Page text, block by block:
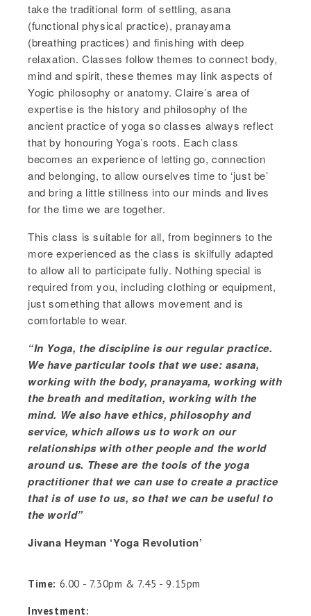
take the traditional form of settling, asana
(functional physical practice), pranayama
(breathing practices) and finishing with deep
relaxation. Classes follow themes to connect body,
mind and spirit, these themes may link aspects of
Yogic philosophy or anatomy. Claire’s area of
expertise is the history and philosophy of the
ancient practice of yoga so classes always reflect
that by honouring Yoga’s roots. Each class
becomes an experience of letting go, connection
and belonging, to allow ourselves time to ‘just be’
and bring a little stillness into our minds and lives
for the time we are together.
This class is suitable for all, from beginners to the
more experienced as the class is skilfully adapted
to allow all to participate fully. Nothing special is
required from you, including clothing or equipment,
just something that allows movement and is
comfortable to wear.
“In Yoga, the discipline is our regular practice.
We have particular tools that we use: asana,
working with the body, pranayama, working with
the breath and meditation, working with the
mind. We also have ethics, philosophy and
service, which allows us to work on our
relationships with other people and the world
around us. These are the tools of the yoga
practitioner that we can use to create a practice
that is of use to us, so that we can be useful to
the world”
Jivana Heyman ‘Yoga Revolution’
Time: 6.00 - 7.30pm & 7.45 - 9.15pm
Investment: